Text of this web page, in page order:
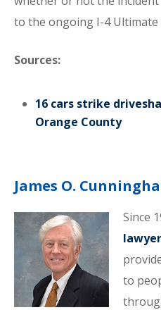
to the ongoing I-4 Ultimate
Sources:
16 cars strike
Orange County
James O.
Since
lawyer
to